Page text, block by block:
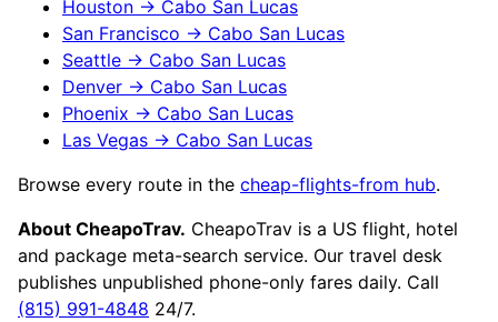
Houston → Cabo San Lucas
San Francisco → Cabo San Lucas
Seattle → Cabo San Lucas
Denver → Cabo San Lucas
Phoenix → Cabo San Lucas
Las Vegas → Cabo San Lucas
Browse every route in the cheap-flights-from hub.
About CheapoTrav. CheapoTrav is a US flight, hotel
and package meta-search service. Our travel desk
publishes unpublished phone-only fares daily. Call
(815) 991-4848 24/7.